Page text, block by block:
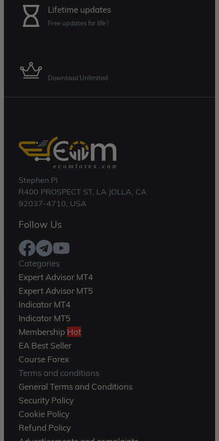
Lifetime updates
Free updates for life !
Download Unlimited
Stephen Pl
R400 PROSPECT ST, LA JOLLA, CA
92037-4710, USA
Follow Us
Categories
Expert Advisor MT4
Expert Advisor MT5
Indicator MT4
Indicator MT5
Membership Hot
EA Best Seller
Course Forex
Terms and conditions
General Terms and Conditions
Security Policy
Cookie Policy
Refund Policy